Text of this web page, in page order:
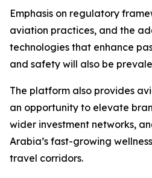
Emphasis on regulatory
aviation practices, and the
technologies that enhance
and safety will also be
The platform also provides
an opportunity to elevate
wider investment networks,
Arabia’s fast-growing
travel corridors.